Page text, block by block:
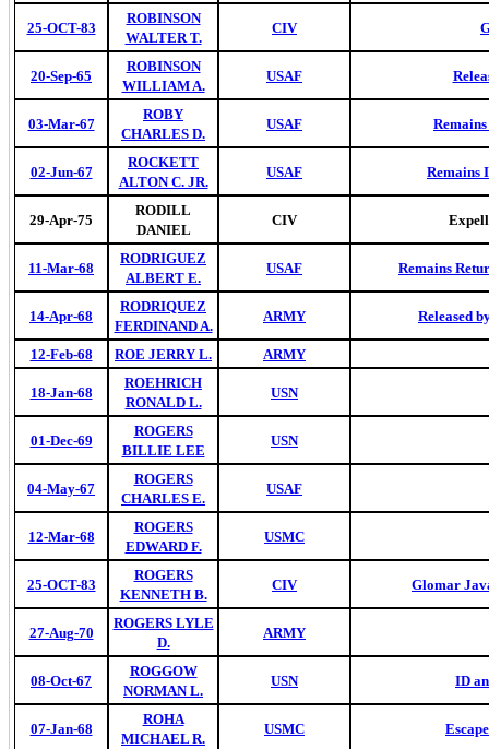
25-OCT-83
ROBINSON
WALTER T.
CIV
20-Sep-65
ROBINSON
WILLIAM A.
USAF
03-Mar-67
ROBY
CHARLES D.
USAF
02-Jun-67
ROCKETT
ALTON C. JR.
USAF Remains
29-Apr-75
RODILL
DANIEL
CIV
11-Mar-68
RODRIGUEZ
ALBERT E.
USAF Remains
14-Apr-68
RODRIQUEZ
FERDINAND A.
ARMY Released
12-Feb-68 ROE JERRY L. ARMY
18-Jan-68
ROEHRICH
RONALD L.
USN
01-Dec-69
ROGERS
BILLIE LEE
USN
04-May-67
ROGERS
CHARLES E.
USAF
12-Mar-68
ROGERS
EDWARD F.
USMC
25-OCT-83
ROGERS
KENNETH B.
CIV Glomar
27-Aug-70
ROGERS LYLE
D.
ARMY
08-Oct-67
ROGGOW
NORMAN L.
USN ID
07-Jan-68
ROHA
MICHAEL R.
USMC